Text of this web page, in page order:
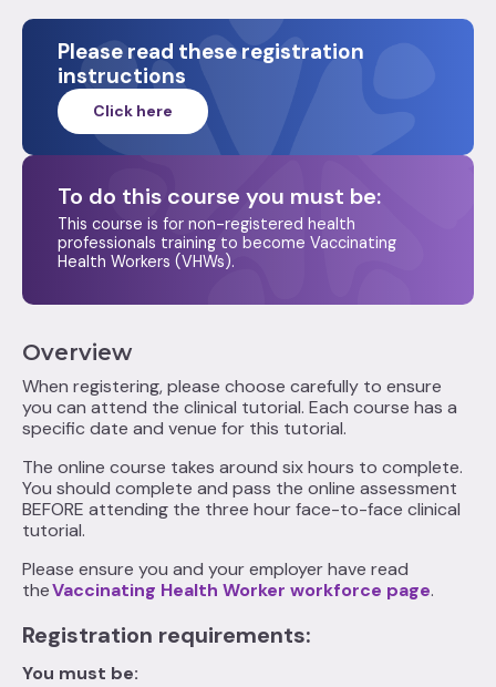
Please read these registration
instructions
Click here
To do this course you must be:‍
This course is for non-registered health
professionals training to become Vaccinating
Health Workers (VHWs).
Overview
When registering, please choose carefully to ensure
you can attend the clinical tutorial. Each course has a
specific date and venue for this tutorial.
The online course takes around six hours to complete.
You should complete and pass the online assessment
BEFORE attending the three hour face-to-face clinical
tutorial.
Please ensure you and your employer have read
theVaccinating Health Worker workforce page.
Registration requirements:
You must be: